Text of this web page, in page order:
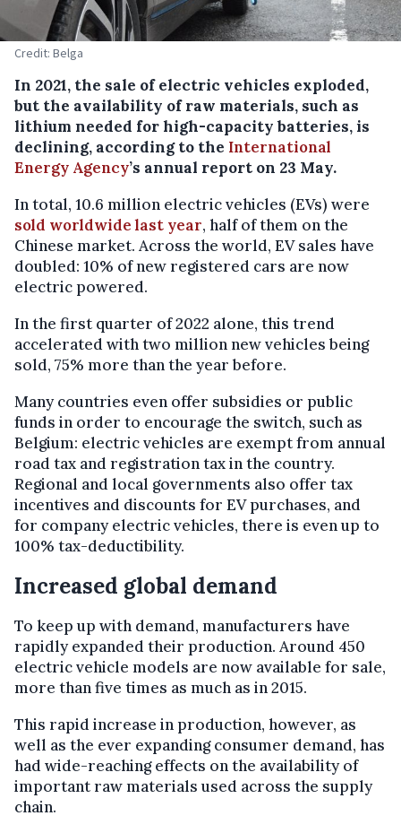
Credit: Belga
In 2021, the sale of electric vehicles exploded,
but the availability of raw materials, such as
lithium needed for high-capacity batteries, is
declining, according to the International
Energy Agency’s annual report on 23 May.
In total, 10.6 million electric vehicles (EVs) were
sold worldwide last year, half of them on the
Chinese market. Across the world, EV sales have
doubled: 10% of new registered cars are now
electric powered.
In the first quarter of 2022 alone, this trend
accelerated with two million new vehicles being
sold, 75% more than the year before.
Many countries even offer subsidies or public
funds in order to encourage the switch, such as
Belgium: electric vehicles are exempt from annual
road tax and registration tax in the country.
Regional and local governments also offer tax
incentives and discounts for EV purchases, and
for company electric vehicles, there is even up to
100% tax-deductibility.
Increased global demand
To keep up with demand, manufacturers have
rapidly expanded their production. Around 450
electric vehicle models are now available for sale,
more than five times as much as in 2015.
This rapid increase in production, however, as
well as the ever expanding consumer demand, has
had wide-reaching effects on the availability of
important raw materials used across the supply
chain.